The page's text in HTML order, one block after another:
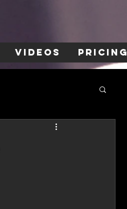
VIDEOS PRICING